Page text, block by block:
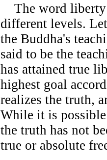
The word liberty
different levels.
the Buddha's
said to be the
has attained true
highest goal
realizes the truth,
While it is
the truth has not
true or absolute